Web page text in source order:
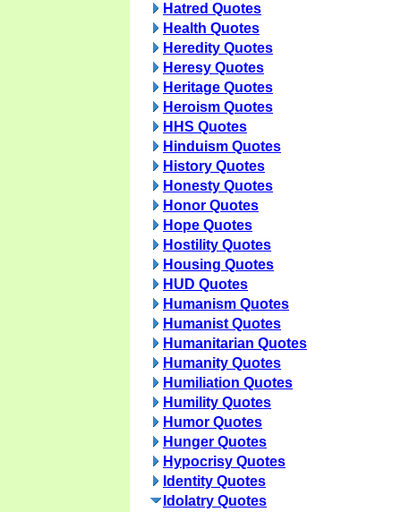
Hatred Quotes
Health Quotes
Heredity Quotes
Heresy Quotes
Heritage Quotes
Heroism Quotes
HHS Quotes
Hinduism Quotes
History Quotes
Honesty Quotes
Honor Quotes
Hope Quotes
Hostility Quotes
Housing Quotes
HUD Quotes
Humanism Quotes
Humanist Quotes
Humanitarian Quotes
Humanity Quotes
Humiliation Quotes
Humility Quotes
Humor Quotes
Hunger Quotes
Hypocrisy Quotes
Identity Quotes
Idolatry Quotes